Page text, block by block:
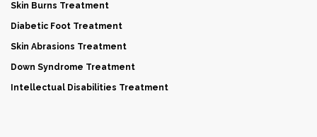
Skin Burns Treatment
Diabetic Foot Treatment
Skin Abrasions Treatment
Down Syndrome Treatment
Intellectual Disabilities Treatment